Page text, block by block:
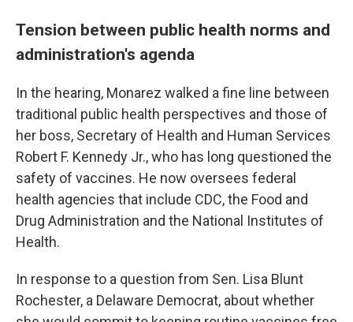
Tension between public health norms and
administration's agenda
In the hearing, Monarez walked a fine line between
traditional public health perspectives and those of
her boss, Secretary of Health and Human Services
Robert F. Kennedy Jr., who has long questioned the
safety of vaccines. He now oversees federal
health agencies that include CDC, the Food and
Drug Administration and the National Institutes of
Health.
In response to a question from Sen. Lisa Blunt
Rochester, a Delaware Democrat, about whether